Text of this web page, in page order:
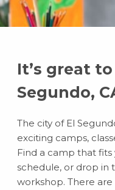
It’s great
Segundo,
The city of El
exciting camps,
Find a camp that fits
schedule, or drop in
workshop. There